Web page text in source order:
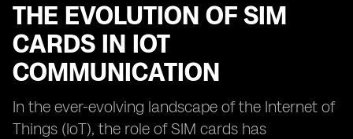
THE EVOLUTION OF SIM
CARDS IN IOT
COMMUNICATION
In the ever-evolving landscape of the Internet of
Things (IoT), the role of SIM cards has